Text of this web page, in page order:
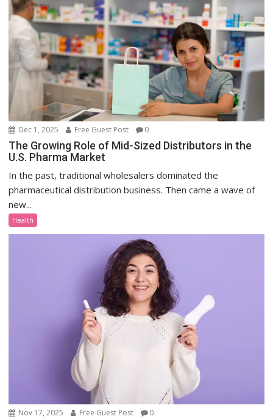
Dec 1, 2025 Free Guest Post 0
The Growing Role of Mid-Sized Distributors in the
U.S. Pharma Market
In the past, traditional wholesalers dominated the
pharmaceutical distribution business. Then came a wave of
new...
Health
Nov 17, 2025 Free Guest Post 0